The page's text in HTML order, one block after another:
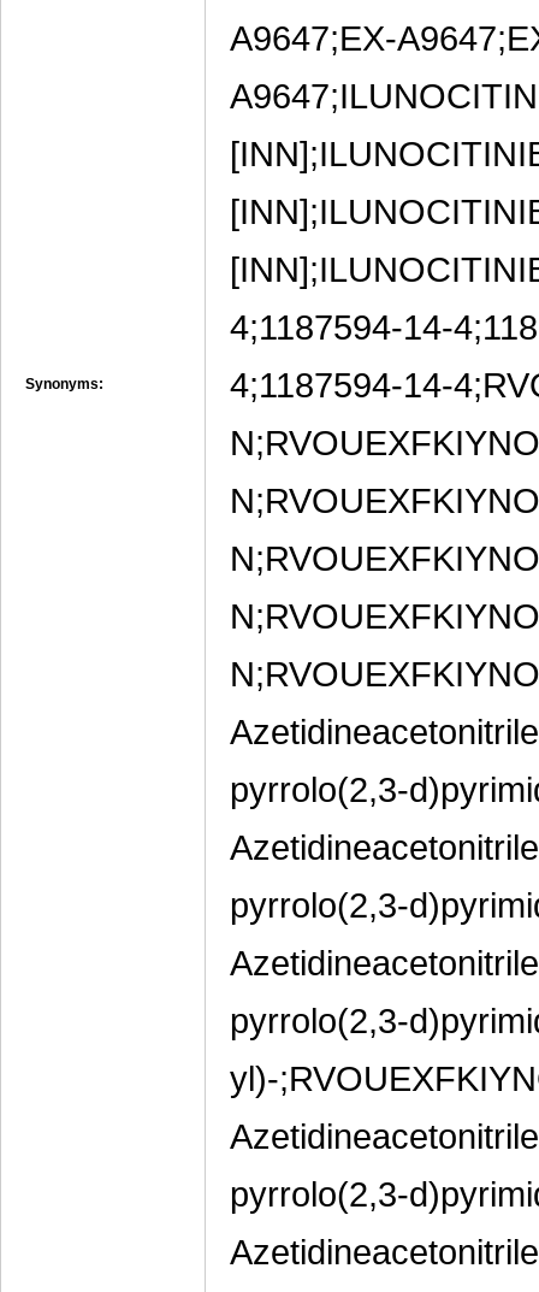
Synonyms:
A9647;EX-
4;1187594-14-
4;1187594-14-
pyrrolo(2,3-
pyrrolo(2,3-
pyrrolo(2,3-
yl)-
pyrrolo(2,3-